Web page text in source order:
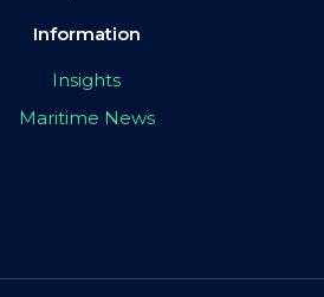
Information
Insights
Maritime News